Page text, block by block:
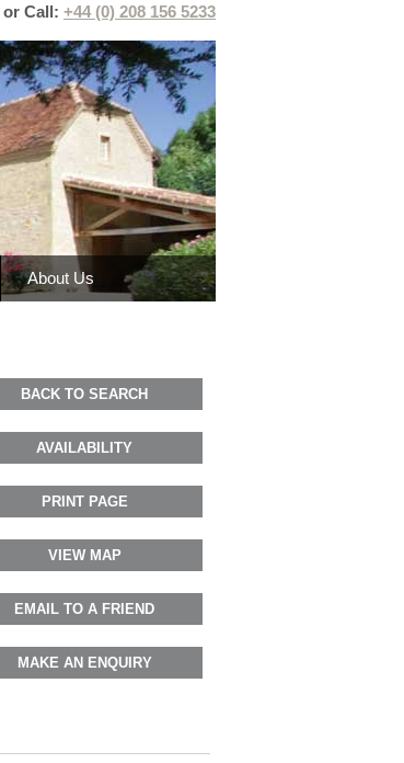
or Call: +44 (0) 208 156 5233
About Us
BACK TO SEARCH
AVAILABILITY
PRINT PAGE
VIEW MAP
EMAIL TO A FRIEND
MAKE AN ENQUIRY